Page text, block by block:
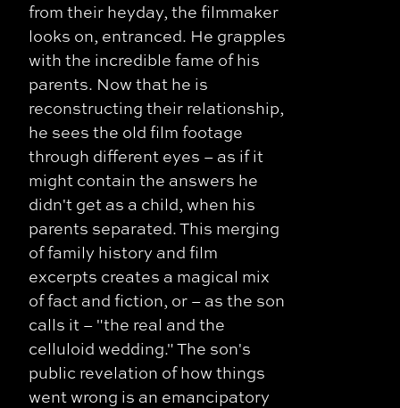
from their heyday, the filmmaker
looks on, entranced. He grapples
with the incredible fame of his
parents. Now that he is
reconstructing their relationship,
he sees the old film footage
through different eyes – as if it
might contain the answers he
didn't get as a child, when his
parents separated. This merging
of family history and film
excerpts creates a magical mix
of fact and fiction, or – as the son
calls it – "the real and the
celluloid wedding." The son's
public revelation of how things
went wrong is an emancipatory